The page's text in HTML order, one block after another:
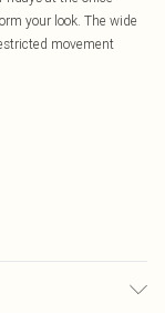
your look. The wide
movement